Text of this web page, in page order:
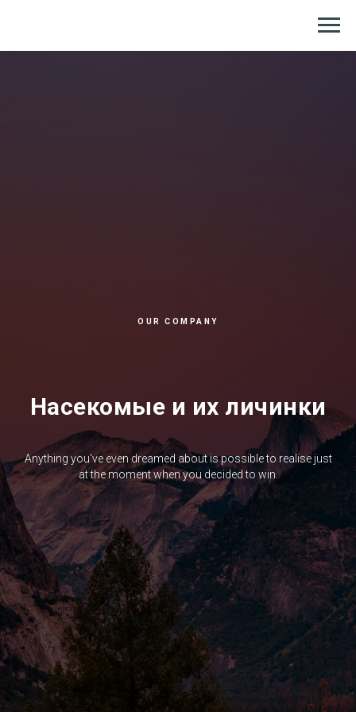
OUR COMPANY
Насекомые и их личинки
Anything you've even dreamed about is possible to realise just
at the moment when you decided to win.